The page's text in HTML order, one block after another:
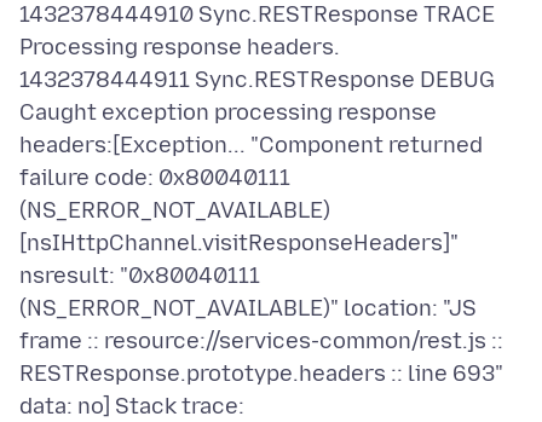
1432378444910 Sync.RESTResponse TRACE
Processing response headers.
1432378444911 Sync.RESTResponse DEBUG
Caught exception processing response
headers:[Exception... "Component returned
failure code: 0x80040111
(NS_ERROR_NOT_AVAILABLE)
[nsIHttpChannel.visitResponseHeaders]"
nsresult: "0x80040111
(NS_ERROR_NOT_AVAILABLE)" location: "JS
frame :: resource://services-common/rest.js ::
RESTResponse.prototype.headers :: line 693"
data: no] Stack trace: